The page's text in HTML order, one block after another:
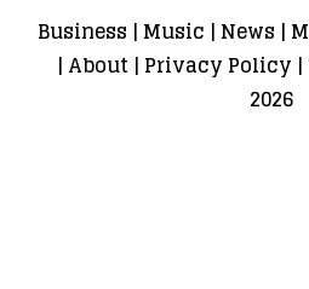
Business | Music | News |
| About| Privacy Policy |
2026